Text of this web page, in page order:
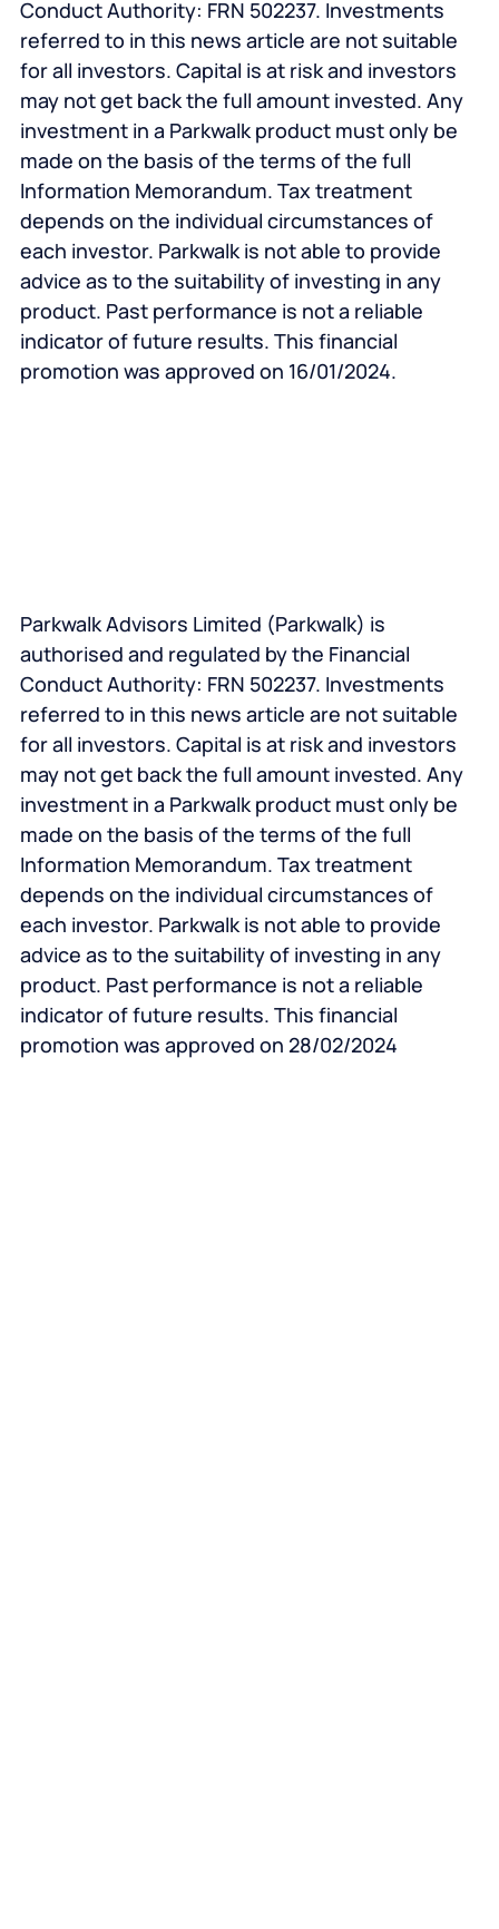
Conduct Authority: FRN 502237. Investments
referred to in this news article are not suitable
for all investors. Capital is at risk and investors
may not get back the full amount invested. Any
investment in a Parkwalk product must only be
made on the basis of the terms of the full
Information Memorandum. Tax treatment
depends on the individual circumstances of
each investor. Parkwalk is not able to provide
advice as to the suitability of investing in any
product. Past performance is not a reliable
indicator of future results. This financial
promotion was approved on 16/01/2024.
Parkwalk Advisors Limited (Parkwalk) is
authorised and regulated by the Financial
Conduct Authority: FRN 502237. Investments
referred to in this news article are not suitable
for all investors. Capital is at risk and investors
may not get back the full amount invested. Any
investment in a Parkwalk product must only be
made on the basis of the terms of the full
Information Memorandum. Tax treatment
depends on the individual circumstances of
each investor. Parkwalk is not able to provide
advice as to the suitability of investing in any
product. Past performance is not a reliable
indicator of future results. This financial
promotion was approved on 28/02/2024